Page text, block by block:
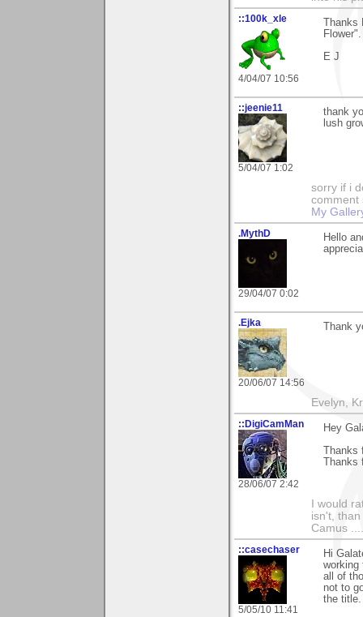
::100k_xle
4/04/07 10:56
E J
::jeenie11
5/04/07 1:02
thank
lush
sorry if i
comment
My
.MythD
29/04/07 0:02
Hello
.Ejka
20/06/07 14:56
Thank
Evelyn,
::DigiCamMan
28/06/07 2:42
Hey
I would
isn't,
Camus
::casechaser
5/05/10 11:41
Hi
working
all of
not to
the